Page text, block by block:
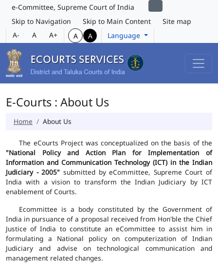
e-Committee, Supreme Court of India
Skip to Navigation
Skip to Main Content
Site map
A-
A A+ A A Language
E-Courts : About Us
Home About Us
The eCourts Project was conceptualized on the basis of the
"National Policy and Action Plan for Implementation of
Information and Communication Technology (ICT) in the Indian
Judiciary - 2005" submitted by eCommittee, Supreme Court of
India with a vision to transform the Indian Judiciary by ICT
enablement of Courts.
Ecommittee is a body constituted by the Government of
India in pursuance of a proposal received from Hon'ble the Chief
Justice of India to constitute an eCommittee to assist him in
formulating a National policy on computerization of Indian
Judiciary and advise on technological communication and
management related changes.